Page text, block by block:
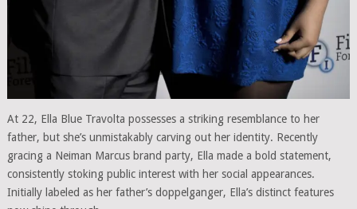
At 22, Ella Blue Travolta possesses a striking resemblance to her
father, but she’s unmistakably carving out her identity. Recently
gracing a Neiman Marcus brand party, Ella made a bold statement,
consistently stoking public interest with her social appearances.
Initially labeled as her father’s doppelganger, Ella’s distinct features